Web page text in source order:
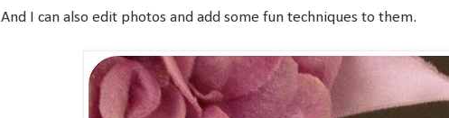
And I can also edit photos and add some fun techniques to them.